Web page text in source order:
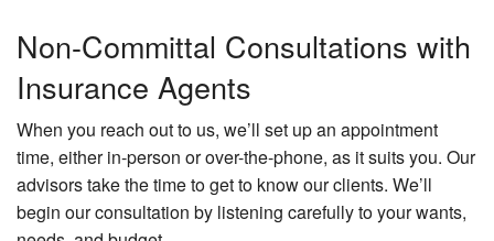
Non-Committal Consultations with
Insurance Agents
When you reach out to us, we’ll set up an appointment
time, either in-person or over-the-phone, as it suits you. Our
advisors take the time to get to know our clients. We’ll
begin our consultation by listening carefully to your wants,